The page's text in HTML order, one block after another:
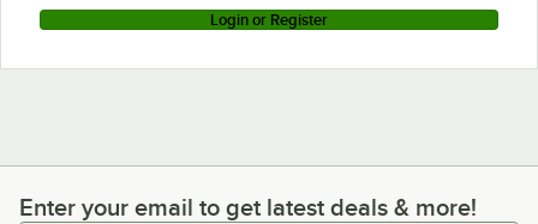
Login or Register
Enter your email to get latest deals & more!
Enter your email to get latest deals & more!